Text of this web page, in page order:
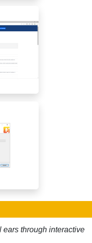
ears through interactive